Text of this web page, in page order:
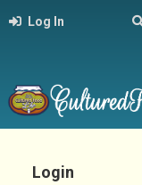
Log In
Login